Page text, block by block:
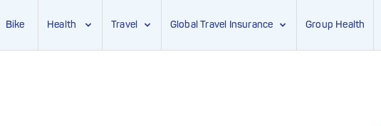
Bike Health Travel Global Travel Insurance Group Health